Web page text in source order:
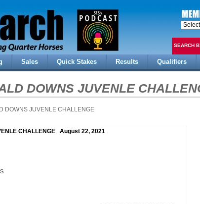
SEARCH
FEE
Sales Quick Stakes Results Qualifiers
DOWNS JUVENLE
DOWNS JUVENLE CHALLENGE
CHALLENGE August 22, 2021